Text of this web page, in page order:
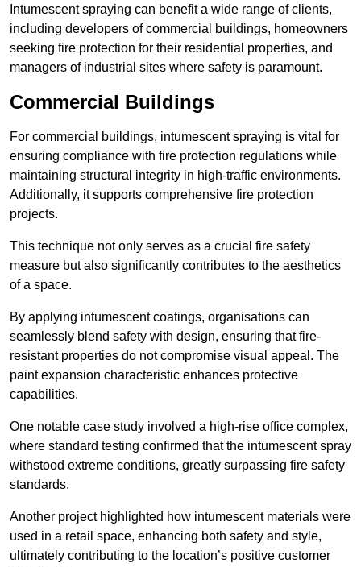
Intumescent spraying can benefit a wide range of clients,
including developers of commercial buildings, homeowners
seeking fire protection for their residential properties, and
managers of industrial sites where safety is paramount.
Commercial Buildings
For commercial buildings, intumescent spraying is vital for
ensuring compliance with fire protection regulations while
maintaining structural integrity in high-traffic environments.
Additionally, it supports comprehensive fire protection
projects.
This technique not only serves as a crucial fire safety
measure but also significantly contributes to the aesthetics
of a space.
By applying intumescent coatings, organisations can
seamlessly blend safety with design, ensuring that fire-
resistant properties do not compromise visual appeal. The
paint expansion characteristic enhances protective
capabilities.
One notable case study involved a high-rise office complex,
where standard testing confirmed that the intumescent spray
withstood extreme conditions, greatly surpassing fire safety
standards.
Another project highlighted how intumescent materials were
used in a retail space, enhancing both safety and style,
ultimately contributing to the location’s positive customer